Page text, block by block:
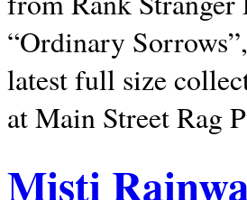
“Ordinary
latest full size
at Main Street Rag
Misti